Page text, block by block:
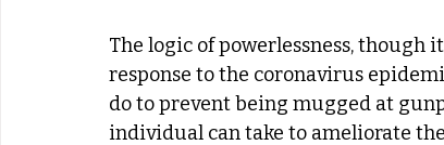
The logic of powerlessness, though
response to the coronavirus
do to prevent being mugged at
individual can take to ameliorate